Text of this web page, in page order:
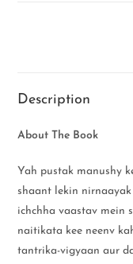
Description
About The Book
Yah pustak manushy
shaant lekin
ichchha vaastav mein
naitikata kee neenv
tantrika-vigyaan aur